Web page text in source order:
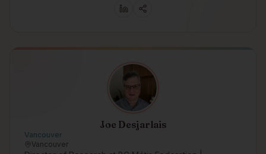
Joe Desjarlais
Vancouver
Vancouver